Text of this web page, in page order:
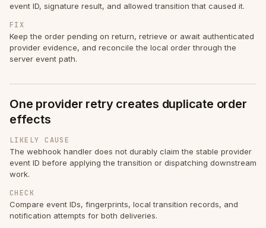
event ID, signature result, and allowed transition that caused it.
FIX
Keep the order pending on return, retrieve or await authenticated
provider evidence, and reconcile the local order through the
server event path.
One provider retry creates duplicate order
effects
LIKELY CAUSE
The webhook handler does not durably claim the stable provider
event ID before applying the transition or dispatching downstream
work.
CHECK
Compare event IDs, fingerprints, local transition records, and
notification attempts for both deliveries.